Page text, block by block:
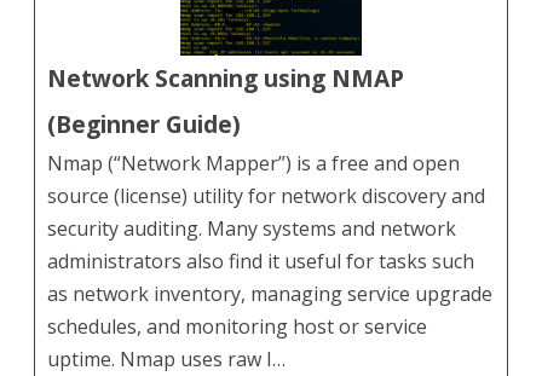
Network Scanning using NMAP
(Beginner Guide)
Nmap (“Network Mapper”) is a free and open
source (license) utility for network discovery and
security auditing. Many systems and network
administrators also find it useful for tasks such
as network inventory, managing service upgrade
schedules, and monitoring host or service
uptime. Nmap uses raw I…